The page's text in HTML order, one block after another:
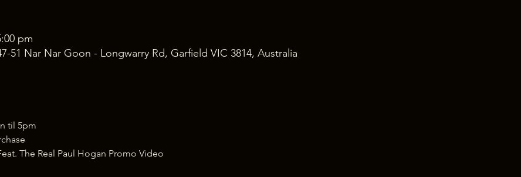
pm
51 Nar Nar Goon - Longwarry Rd, Garfield VIC 3814, Australia
til 5pm
The Real Paul Hogan Promo Video